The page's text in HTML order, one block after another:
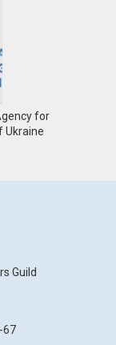
for
Ukraine
Guild
67